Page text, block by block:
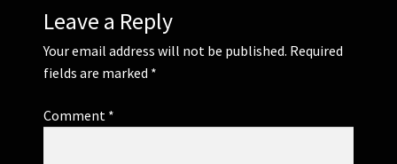
Leave a Reply
Your email address will not be published. Required
fields are marked *
Comment *